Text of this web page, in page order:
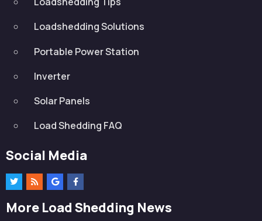
Loadshedding Solutions
Portable Power Station
Inverter
Solar Panels
Load Shedding FAQ
Social Media
More Load Shedding News